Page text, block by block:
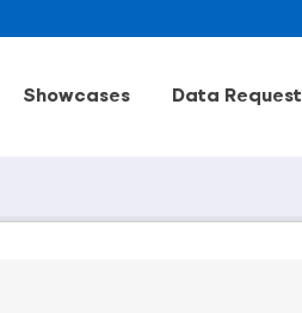
Showcases Data Request